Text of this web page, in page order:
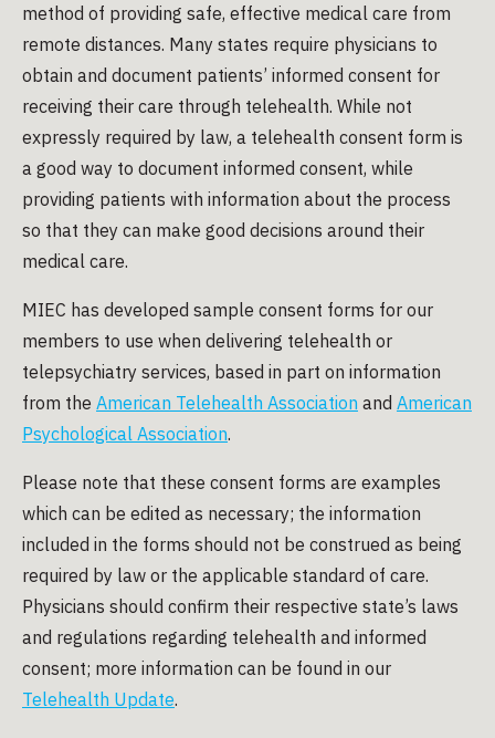
method of providing safe, effective medical care from
remote distances. Many states require physicians to
obtain and document patients’ informed consent for
receiving their care through telehealth. While not
expressly required by law, a telehealth consent form is
a good way to document informed consent, while
providing patients with information about the process
so that they can make good decisions around their
medical care.
MIEC has developed sample consent forms for our
members to use when delivering telehealth or
telepsychiatry services, based in part on information
from the American Telehealth Association and American
Psychological Association.
Please note that these consent forms are examples
which can be edited as necessary; the information
included in the forms should not be construed as being
required by law or the applicable standard of care.
Physicians should confirm their respective state’s laws
and regulations regarding telehealth and informed
consent; more information can be found in our
Telehealth Update.